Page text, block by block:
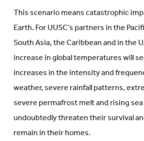
This scenario means catastrophic
Earth. For UUSC’s partners in the
South Asia, the Caribbean and in the
increase in global temperatures will
increases in the intensity and
weather, severe rainfall patterns,
severe permafrost melt and rising
undoubtedly threaten their survival
remain in their homes.